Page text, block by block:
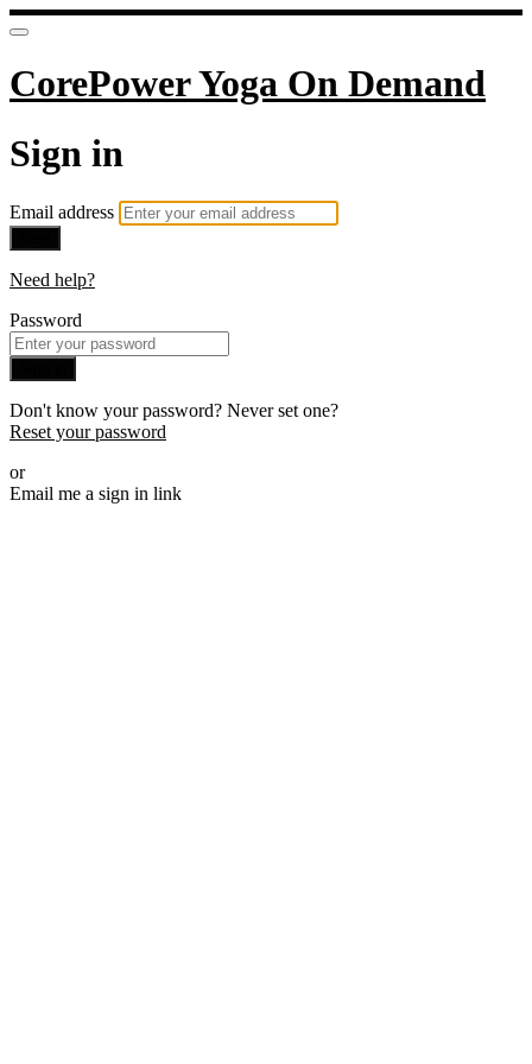
CorePower Yoga On Demand
Sign in
Email address
Need help?
Password
Don't know your password? Never set one?
Reset your password
or
Email me a sign in link